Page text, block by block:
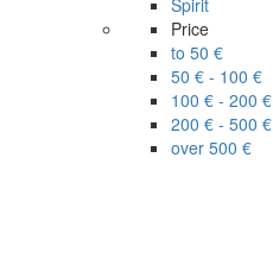
Spirit
Price
to 50 €
50 € - 100 €
100 € - 200 €
200 € - 500 €
over 500 €